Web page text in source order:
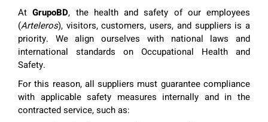
AtGrupoBD, the health and safety of our employees
(Arteleros), visitors, customers, users, and suppliers is a
priority. We align ourselves with national laws and
international standards on Occupational Health and
Safety.
For this reason, all suppliers must guarantee compliance
with applicable safety measures internally and in the
contracted service, such as: